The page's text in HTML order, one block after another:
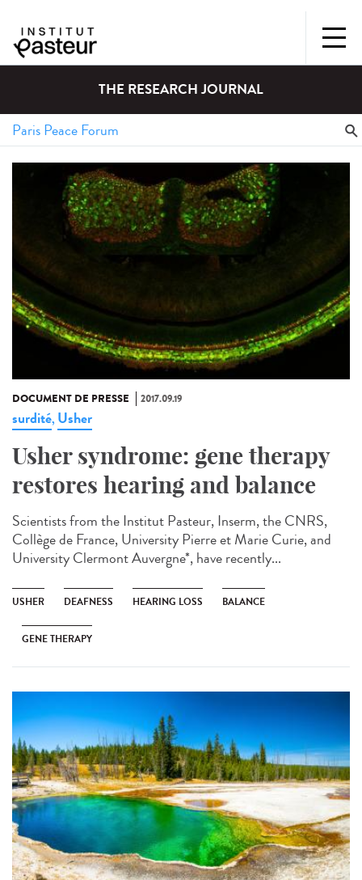
THE RESEARCH JOURNAL
DOCUMENT DE PRESSE 2017.09.19
surdité, Usher
Usher syndrome: gene therapy
restores hearing and balance
Scientists from the Institut Pasteur, Inserm, the CNRS,
Collège de France, University Pierre et Marie Curie, and
University Clermont Auvergne*, have recently...
USHER DEAFNESS HEARING LOSS BALANCE
GENE THERAPY